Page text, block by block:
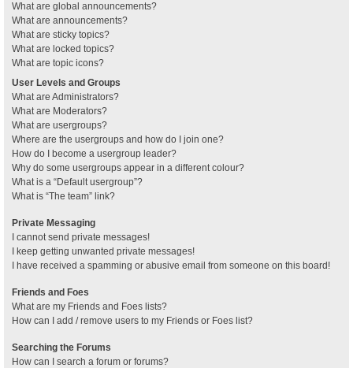
What are global announcements?
What are announcements?
What are sticky topics?
What are locked topics?
What are topic icons?
User Levels and Groups
What are Administrators?
What are Moderators?
What are usergroups?
Where are the usergroups and how do I join one?
How do I become a usergroup leader?
Why do some usergroups appear in a different colour?
What is a “Default usergroup”?
What is “The team” link?
Private Messaging
I cannot send private messages!
I keep getting unwanted private messages!
I have received a spamming or abusive email from someone on this board!
Friends and Foes
What are my Friends and Foes lists?
How can I add / remove users to my Friends or Foes list?
Searching the Forums
How can I search a forum or forums?